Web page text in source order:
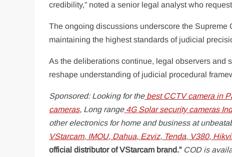
credibility,” noted a senior legal analyst who
The ongoing discussions underscore the Supreme
maintaining the highest standards of judicial
As the deliberations continue, legal observers and
reshape understanding of judicial procedural
Sponsored: Looking for the best CCTV camera in
cameras, Long range 4G Solar security cameras
other electronics for home and business at
VStarcam, IMOU, Dahua, Ezviz, Tenda, V380,
official distributor of VStarcam brand.”COD is